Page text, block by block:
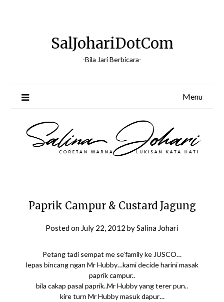
SalJohariDotCom
-Bila Jari Berbicara-
Menu
Paprik Campur & Custard Jagung
Posted on July 22, 2012 bySalina Johari
Petang tadi sempat me se’family ke JUSCO…
lepas bincang ngan Mr Hubby…kami decide harini masak
paprik campur..
bila cakap pasal paprik..Mr Hubby yang terer pun..
kire turn Mr Hubby masuk dapur…